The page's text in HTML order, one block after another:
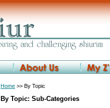
Home >> By Topic
By Topic: Sub-Categories